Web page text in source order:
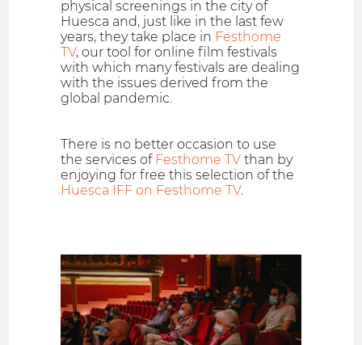
physical screenings in the city of
Huesca and, just like in the last few
years, they take place in Festhome
TV, our tool for online film festivals
with which many festivals are dealing
with the issues derived from the
global pandemic.
There is no better occasion to use
the services of Festhome TV than by
enjoying for free this selection of the
Huesca IFF on Festhome TV.